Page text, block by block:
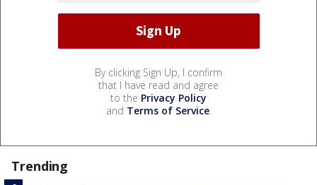
By clicking Sign Up, I confirm
that I have read and agree
to the Privacy Policy
and Terms of Service.
Trending